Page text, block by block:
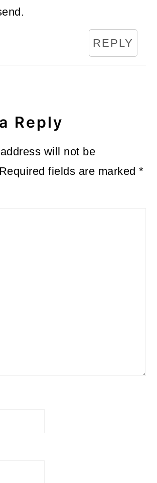
REPLY
Reply
will not be
Required fields are marked*